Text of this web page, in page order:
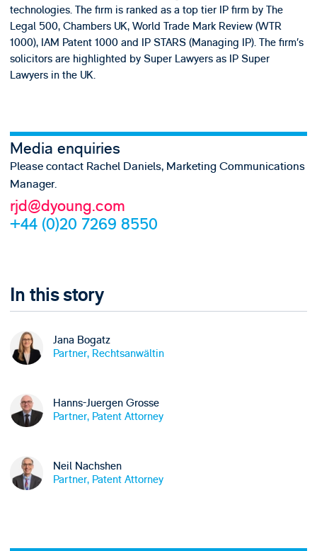
technologies. The firm is ranked as a top tier IP firm by The
Legal 500, Chambers UK, World Trade Mark Review (WTR
1000), IAM Patent 1000 and IP STARS (Managing IP). The firm’s
solicitors are highlighted by Super Lawyers as IP Super
Lawyers in the UK.
Media enquiries
Please contact Rachel Daniels, Marketing Communications
Manager.
rjd@dyoung.com
+44 (0)20 7269 8550
In this story
Jana Bogatz
Partner, Rechtsanwältin
Hanns-Juergen Grosse
Partner, Patent Attorney
Neil Nachshen
Partner, Patent Attorney